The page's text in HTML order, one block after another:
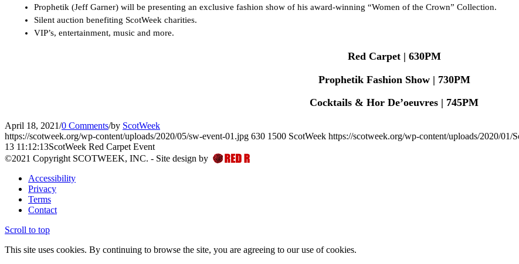
Prophetik (Jeff Garner) will be presenting an exclusive fashion show of his award-winning “Women of the Crown” Collection.
Silent auction benefiting ScotWeek charities.
VIP’s, entertainment, music and more.
Red Carpet | 630PM
Prophetik Fashion Show | 730PM
Cocktails & Hor De’oeuvres | 745PM
April 18, 2021/0 Comments/by ScotWeek
https://scotweek.org/wp-content/uploads/2020/05/sw-event-01.jpg 630 1500 ScotWeek https://scotweek.org/wp-content/uploads/2020/01/
13 11:12:13ScotWeek Red Carpet Event
©2021 Copyright SCOTWEEK, INC. - Site design by
Accessibility
Privacy
Terms
Contact
Scroll to top
This site uses cookies. By continuing to browse the site, you are agreeing to our use of cookies.